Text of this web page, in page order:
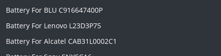
Battery For BLU C916647400P
Battery For Lenovo L23D3P75
Battery For Alcatel CAB31L0002C1